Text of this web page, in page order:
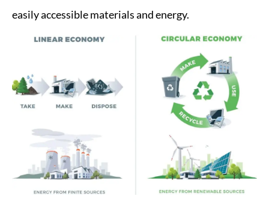
easily accessible materials and energy.